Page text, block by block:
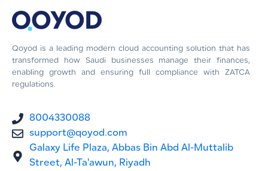
Qoyod is a leading modern cloud accounting solution that has
transformed how Saudi businesses manage their finances,
enabling growth and ensuring full compliance with ZATCA
regulations.
8004330088
support@qoyod.com
Galaxy Life Plaza, Abbas Bin Abd Al-Muttalib
Street, Al-Ta'awun, Riyadh